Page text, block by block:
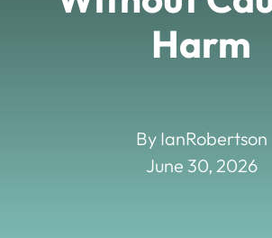
Harm
By IanRobertson
June 30, 2026